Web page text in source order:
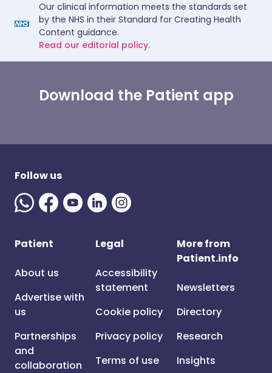
Our clinical information meets the standards set
by the NHS in their Standard for Creating Health
Content guidance.
Read our editorial policy.
Download the Patient app
Follow us
Patient
About us
Advertise with
us
Partnerships
and
collaboration
Legal
Accessibility
statement
Cookie policy
Privacy policy
Terms of use
More from
Patient.info
Newsletters
Directory
Research
Insights